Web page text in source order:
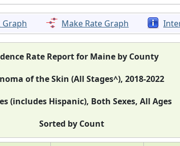
Graph Make Rate Graph
Rate Report for Maine by County
of the Skin (All Stages^), 2018-2022
(includes Hispanic), Both Sexes, All Ages
Sorted by Count